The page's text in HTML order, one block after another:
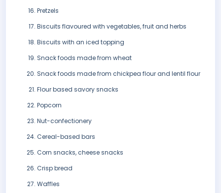
Pretzels
Biscuits flavoured with vegetables, fruit and herbs
Biscuits with an iced topping
Snack foods made from wheat
Snack foods made from chickpea flour and lentil flour
Flour based savory snacks
Popcorn
Nut-confectionery
Cereal-based bars
Corn snacks, cheese snacks
Crisp bread
Waffles